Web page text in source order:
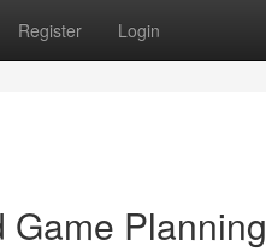
Register Login
Planning